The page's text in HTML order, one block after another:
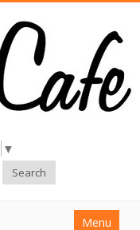
▼
Search
Menu